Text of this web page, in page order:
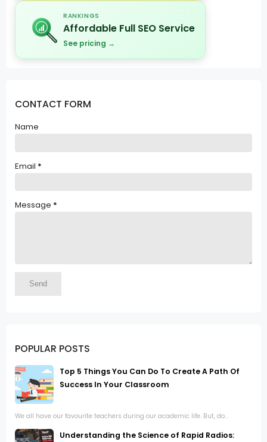
RANKINGS
Affordable Full SEO Service
See pricing →
CONTACT FORM
Name
Email *
Message *
POPULAR POSTS
Top 5 Things You Can Do To Create A Path Of
Success In Your Classroom
We all have our favourite teachers during our academic life. But, do...
Understanding the Science of Rapid Radios: